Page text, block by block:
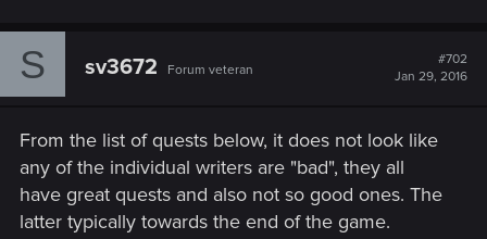
S sv3672 Forum veteran
#702
Jan 29, 2016
From the list of quests below, it does not look like
any of the individual writers are "bad", they all
have great quests and also not so good ones. The
latter typically towards the end of the game.